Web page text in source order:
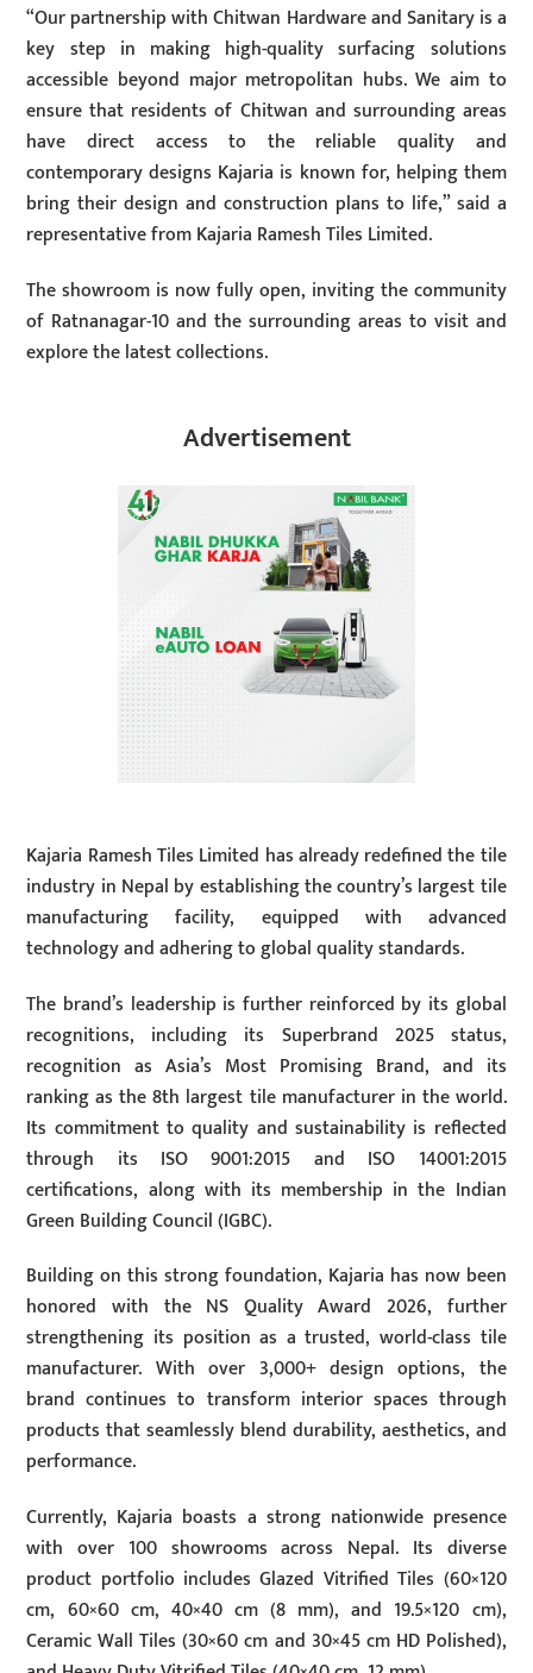
“Our partnership with Chitwan Hardware and Sanitary is a
key step in making high-quality surfacing solutions
accessible beyond major metropolitan hubs. We aim to
ensure that residents of Chitwan and surrounding areas
have direct access to the reliable quality and
contemporary designs Kajaria is known for, helping them
bring their design and construction plans to life,” said a
representative from Kajaria Ramesh Tiles Limited.
The showroom is now fully open, inviting the community
of Ratnanagar-10 and the surrounding areas to visit and
explore the latest collections.
Advertisement
Kajaria Ramesh Tiles Limited has already redefined the tile
industry in Nepal by establishing the country’s largest tile
manufacturing facility, equipped with advanced
technology and adhering to global quality standards.
The brand’s leadership is further reinforced by its global
recognitions, including its Superbrand 2025 status,
recognition as Asia’s Most Promising Brand, and its
ranking as the 8th largest tile manufacturer in the world.
Its commitment to quality and sustainability is reflected
through its ISO 9001:2015 and ISO 14001:2015
certifications, along with its membership in the Indian
Green Building Council (IGBC).
Building on this strong foundation, Kajaria has now been
honored with the NS Quality Award 2026, further
strengthening its position as a trusted, world-class tile
manufacturer. With over 3,000+ design options, the
brand continues to transform interior spaces through
products that seamlessly blend durability, aesthetics, and
performance.
Currently, Kajaria boasts a strong nationwide presence
with over 100 showrooms across Nepal. Its diverse
product portfolio includes Glazed Vitrified Tiles (60×120
cm, 60×60 cm, 40×40 cm (8 mm), and 19.5×120 cm),
Ceramic Wall Tiles (30×60 cm and 30×45 cm HD Polished),